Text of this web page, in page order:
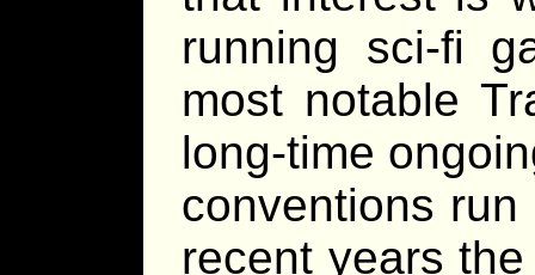
running sci-fi
most notable
long-time
conventions
recent years